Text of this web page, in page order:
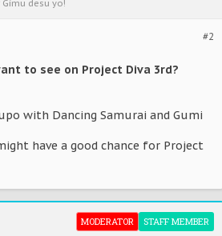
Gimu desu yo!
#2
to see on Project Diva 3rd?
with Dancing Samurai and Gumi
have a good chance for Project
STAFF MEMBER
MODERATOR